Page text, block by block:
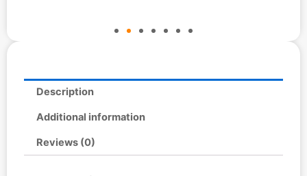
Description
Additional information
Reviews (0)